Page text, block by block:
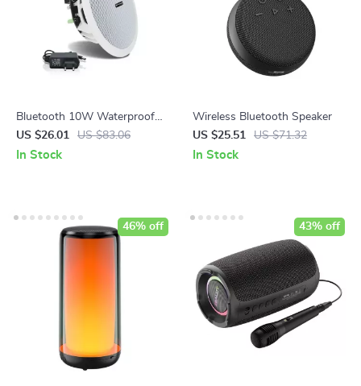
Bluetooth 10W Waterproof
Active Ceiling Speaker
US $26.01 US $83.06
In Stock
Wireless Bluetooth Speaker
US $25.51
US $71.32
In Stock
46% off 43% off